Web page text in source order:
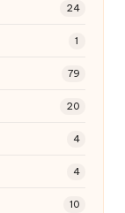
24
1
79
20
4
4
10